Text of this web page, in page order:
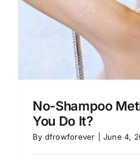
No-Shampoo
You Do It?
By dfrowforever June 4,